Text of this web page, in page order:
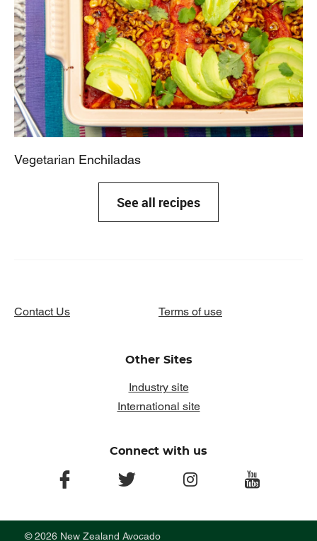
Vegetarian Enchiladas
See all recipes
Contact Us Terms of use
Connect with us
facebook twitter instagram youtube
Other Sites
Industry site
International site
© 2026 New Zealand Avocado